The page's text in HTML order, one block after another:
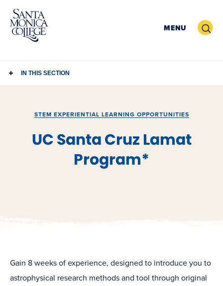
Skip
content
MENU Search
IN THIS SECTION
STEM EXPERIENTIAL LEARNING OPPORTUNITIES
UC Santa Cruz Lamat
Program*
Gain 8 weeks of experience, designed to introduce you to
astrophysical research methods and tool through original